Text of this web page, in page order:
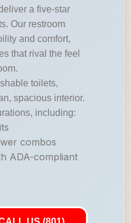
a five-star
Our restroom
and comfort,
that rival the feel
toilets,
spacious interior.
including:
combos
ADA-compliant